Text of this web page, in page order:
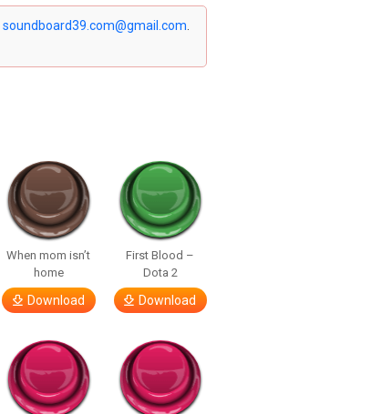
soundboard39.com@gmail.com
When mom isn’t
home
Download
First Blood –
Dota 2
Download